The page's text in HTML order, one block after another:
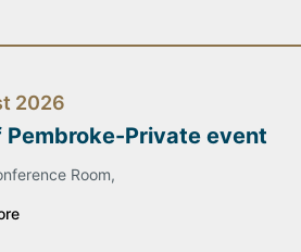
2026
Pembroke-Private event
Room,